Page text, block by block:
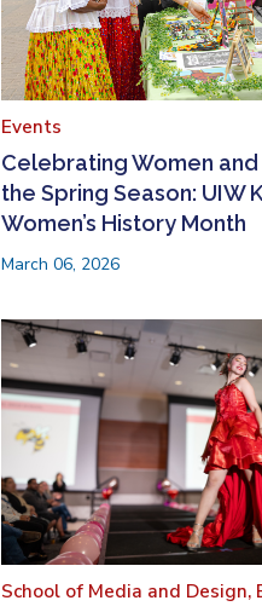
Events
Celebrating Women and
the Spring Season: UIW
Women’s History Month
March 06, 2026
School of Media and Design,